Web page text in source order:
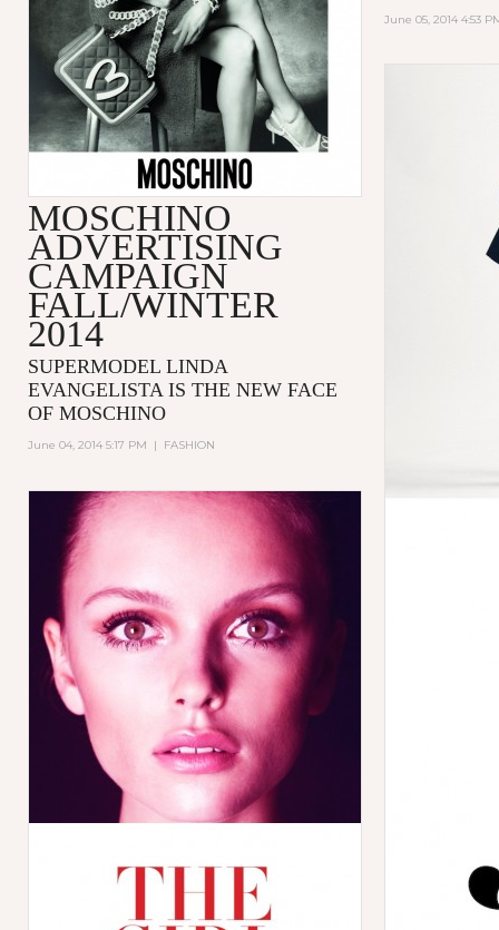
June 05, 2014 4:53
MOSCHINO
ADVERTISING
CAMPAIGN
FALL/WINTER
2014
SUPERMODEL LINDA
EVANGELISTA IS THE NEW FACE
OF MOSCHINO
June 04, 2014 5:17 PM | FASHION